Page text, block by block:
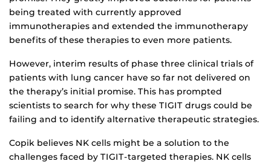
being treated with currently approved
immunotherapies and extended the immunotherapy
benefits of these therapies to even more patients.
However, interim results of phase three clinical trials of
patients with lung cancer have so far not delivered on
the therapy’s initial promise. This has prompted
scientists to search for why these TIGIT drugs could be
failing and to identify alternative therapeutic strategies.
Copik believes NK cells might be a solution to the
challenges faced by TIGIT-targeted therapies. NK cells